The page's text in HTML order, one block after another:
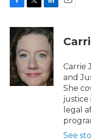
c
e
b
o
o
k
i
t
e
r
n
k
d
n
Carrie
and
She
justice
legal
See